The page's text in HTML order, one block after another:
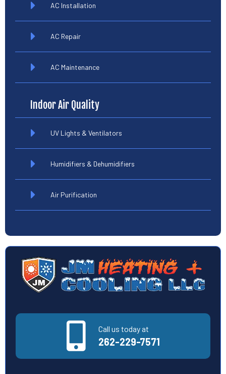
AC Installation
AC Repair
AC Maintenance
Indoor Air Quality
UV Lights & Ventilators
Humidifiers & Dehumidifiers
Air Purification
Call us today at
262-229-7571